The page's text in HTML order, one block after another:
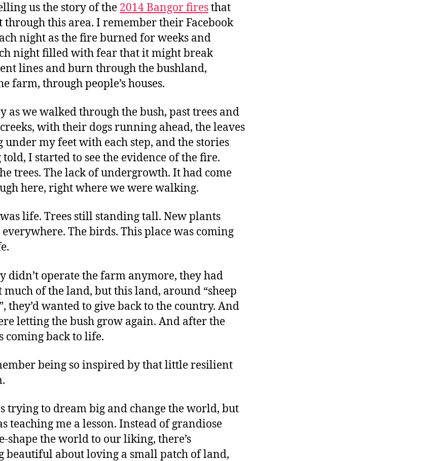
us the story of the 2014 Bangor firesthat
through this area. I remember their Facebook
night as the fire burned for weeks and
night filled with fear that it might break
lines and burn through the bushland,
farm, through people’s houses.
as we walked through the bush, past trees and
with their dogs running ahead, the leaves
under my feet with each step, and the stories
I started to see the evidence of the fire.
trees. The lack of undergrowth. It had come
here, right where we were walking.
life. Trees still standing tall. New plants
The birds. This place was coming
didn’t operate the farm anymore, they had
much of the land, but this land, around “sheep
they’d wanted to give back to the country. And
letting the bush grow again. And after the
coming back to life.
being so inspired by that little resilient
trying to dream big and change the world, but
teaching me a lesson. Instead of grandiose
shape the world to our liking, there’s
beautiful about loving a small patch of land,